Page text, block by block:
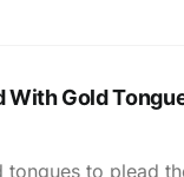
With Gold
to plead